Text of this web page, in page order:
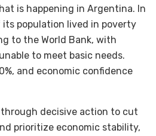
is happening in Argentina. In
its population lived in poverty
to the World Bank, with
to meet basic needs.
and economic confidence
decisive action to cut
prioritize economic stability,